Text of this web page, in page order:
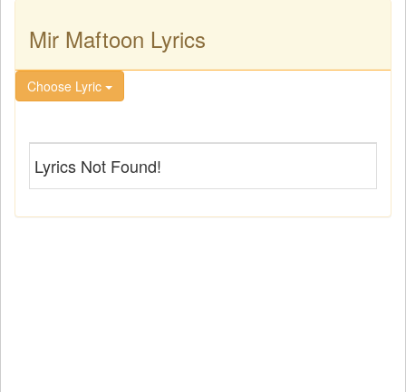
Mir Maftoon Lyrics
Choose Lyric
Lyrics Not Found!